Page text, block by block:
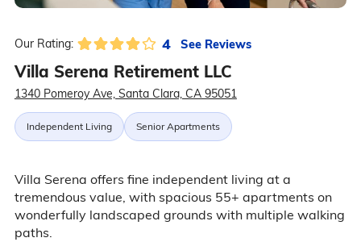
Our Rating: 4 See Reviews
Villa Serena Retirement LLC
1340 Pomeroy Ave, Santa Clara, CA 95051
Independent Living Senior Apartments
Villa Serena offers fine independent living at a
tremendous value, with spacious 55+ apartments on
wonderfully landscaped grounds with multiple walking
paths.